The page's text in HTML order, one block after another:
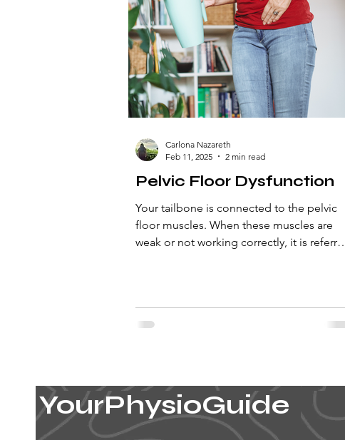
Pelvic Floor Dysfunction
Your tailbone is connected to the pelvic
floor muscles. When these muscles are
weak or not working correctly, it is referred
Carlona Nazareth
Feb 11, 2025
2 min read
YourPhysioGuide